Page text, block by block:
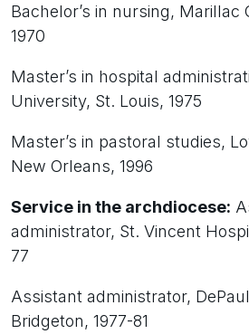
Bachelor’s in nursing, Marillac
1970
Master’s in hospital
University, St. Louis, 1975
Master’s in pastoral studies,
New Orleans, 1996
Service in the archdiocese:
administrator, St. Vincent
77
Assistant administrator,
Bridgeton, 1977-81